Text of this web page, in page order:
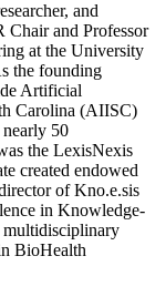
and
Chair and Professor
at the University
the founding
Artificial
Carolina (AIISC)
50
the LexisNexis
created endowed
of Kno.e.sis
in Knowledge-
multidisciplinary
BioHealth